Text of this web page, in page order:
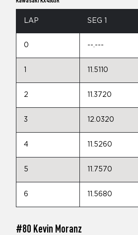
LAP SEG 1
0 --.---
11.5110
2 11.3720
3 12.0320
4 11.5260
5 11.7570
6 11.5680
#80 Kevin Moranz